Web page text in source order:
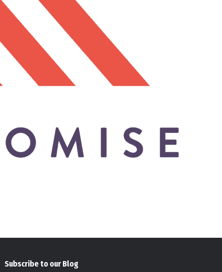
Subscribe to our Blog